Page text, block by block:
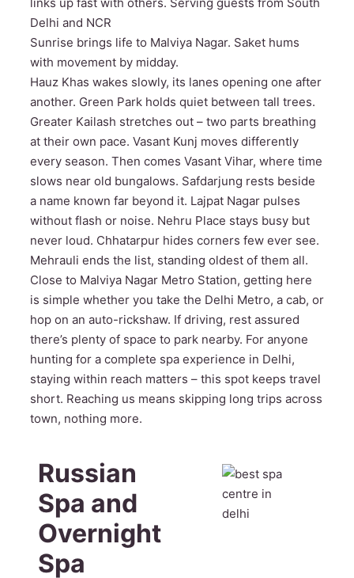
Delhi and NCR
Sunrise brings life to Malviya Nagar. Saket hums
with movement by midday.
Hauz Khas wakes slowly, its lanes opening one after
another. Green Park holds quiet between tall trees.
Greater Kailash stretches out – two parts breathing
at their own pace. Vasant Kunj moves differently
every season. Then comes Vasant Vihar, where time
slows near old bungalows. Safdarjung rests beside
a name known far beyond it. Lajpat Nagar pulses
without flash or noise. Nehru Place stays busy but
never loud. Chhatarpur hides corners few ever see.
Mehrauli ends the list, standing oldest of them all.
Close to Malviya Nagar Metro Station, getting here
is simple whether you take the Delhi Metro, a cab, or
hop on an auto-rickshaw. If driving, rest assured
there’s plenty of space to park nearby. For anyone
hunting for a complete spa experience in Delhi,
staying within reach matters – this spot keeps travel
short. Reaching us means skipping long trips across
town, nothing more.
Russian
Spa and
Overnight
Spa